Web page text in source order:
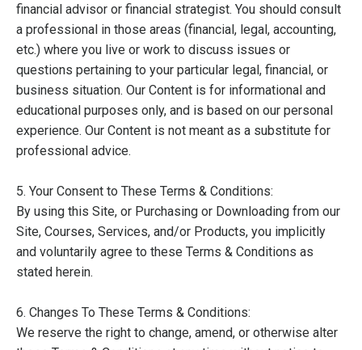
financial advisor or financial strategist. You should consult
a professional in those areas (financial, legal, accounting,
etc.) where you live or work to discuss issues or
questions pertaining to your particular legal, financial, or
business situation. Our Content is for informational and
educational purposes only, and is based on our personal
experience. Our Content is not meant as a substitute for
professional advice.
5. Your Consent to These Terms & Conditions:
By using this Site, or Purchasing or Downloading from our
Site, Courses, Services, and/or Products, you implicitly
and voluntarily agree to these Terms & Conditions as
stated herein.
6. Changes To These Terms & Conditions:
We reserve the right to change, amend, or otherwise alter